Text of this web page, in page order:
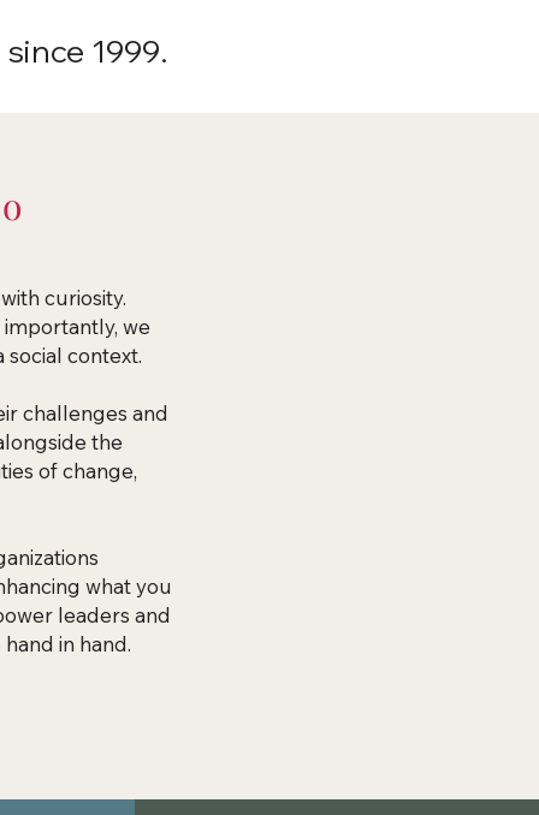
1999.
curiosity.
we
context.
challenges and
the
of change,
what you
leaders and
in hand.